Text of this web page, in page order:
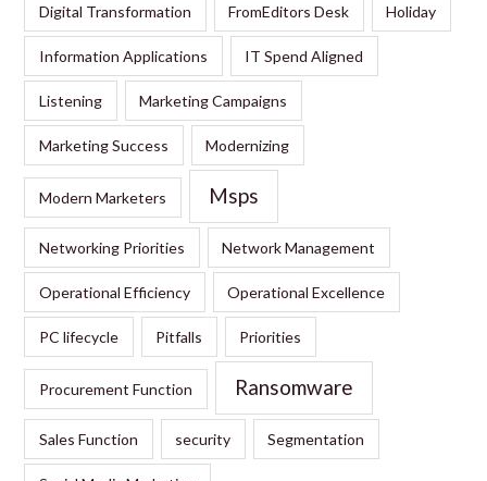
Digital Transformation FromEditors Desk Holiday
Information Applications IT Spend Aligned
Listening Marketing Campaigns
Marketing Success Modernizing
Modern Marketers Msps
Networking Priorities Network Management
Operational Efficiency Operational Excellence
PC lifecycle Pitfalls Priorities
Procurement Function Ransomware
Sales Function security Segmentation